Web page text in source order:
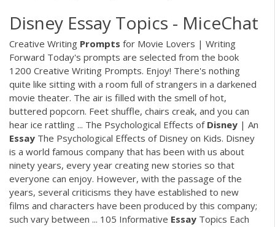
Disney Essay Topics - MiceChat
Creative Writing Prompts for Movie Lovers | Writing
Forward Today's prompts are selected from the book
1200 Creative Writing Prompts. Enjoy! There's nothing
quite like sitting with a room full of strangers in a darkened
movie theater. The air is filled with the smell of hot,
buttered popcorn. Feet shuffle, chairs creak, and you can
hear ice rattling ... The Psychological Effects of Disney | An
Essay The Psychological Effects of Disney on Kids. Disney
is a world famous company that has been with us about
ninety years, every year creating new stories so that
everyone can enjoy. However, with the passage of the
years, several criticisms they have established to new
films and characters have been produced by this company;
such vary between ... 105 Informative Essay Topics Each